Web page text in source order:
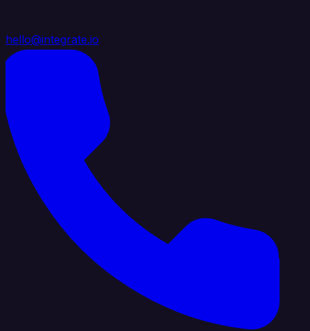
hello@integrate.io